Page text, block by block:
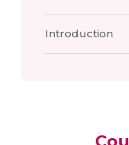
Introduction